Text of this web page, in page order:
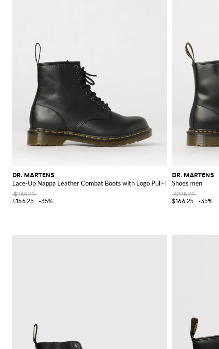
DR. MARTENS
Lace-Up Nappa Leather Combat Boots with Logo Pull-Tab
$255.79
$166.25
-35%
DR. MARTENS
Shoes men
$255.79
$166.25
-35%